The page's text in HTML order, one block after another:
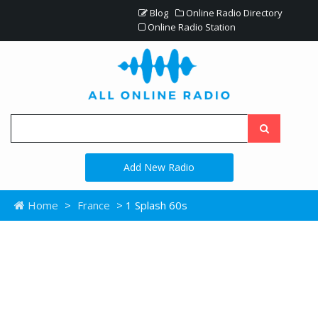
Blog
Online Radio Directory
Online Radio Station
Add New Radio
Home > France > 1 Splash 60s